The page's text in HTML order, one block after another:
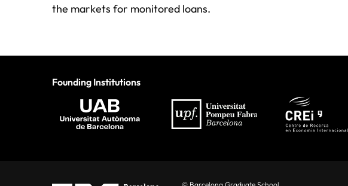
the markets for monitored loans.
Founding Institutions